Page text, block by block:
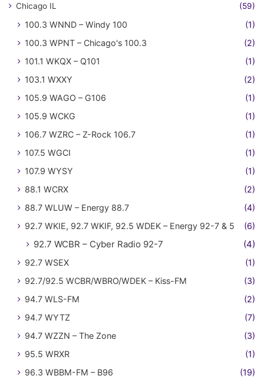
Chicago IL (59)
100.3 WNND – Windy 100
(1)
100.3 WPNT – Chicago's 100.3
(2)
101.1 WKQX – Q101
(1)
103.1 WXXY
(2)
105.9 WAGO – G106
(1)
105.9 WCKG
(1)
106.7 WZRC – Z-Rock 106.7
(1)
107.5 WGCI
(1)
107.9 WYSY
(1)
88.1 WCRX
(2)
88.7 WLUW – Energy 88.7
(4)
92.7 WKIE, 92.7 WKIF, 92.5 WDEK – Energy 92-7 & 5
(6)
92.7 WCBR – Cyber Radio 92-7 (4)
92.7 WSEX
(1)
92.7/92.5 WCBR/WBRO/WDEK – Kiss-FM
(3)
94.7 WLS-FM
(2)
94.7 WYTZ
(7)
94.7 WZZN – The Zone
(3)
95.5 WRXR
(1)
96.3 WBBM-FM – B96
(19)